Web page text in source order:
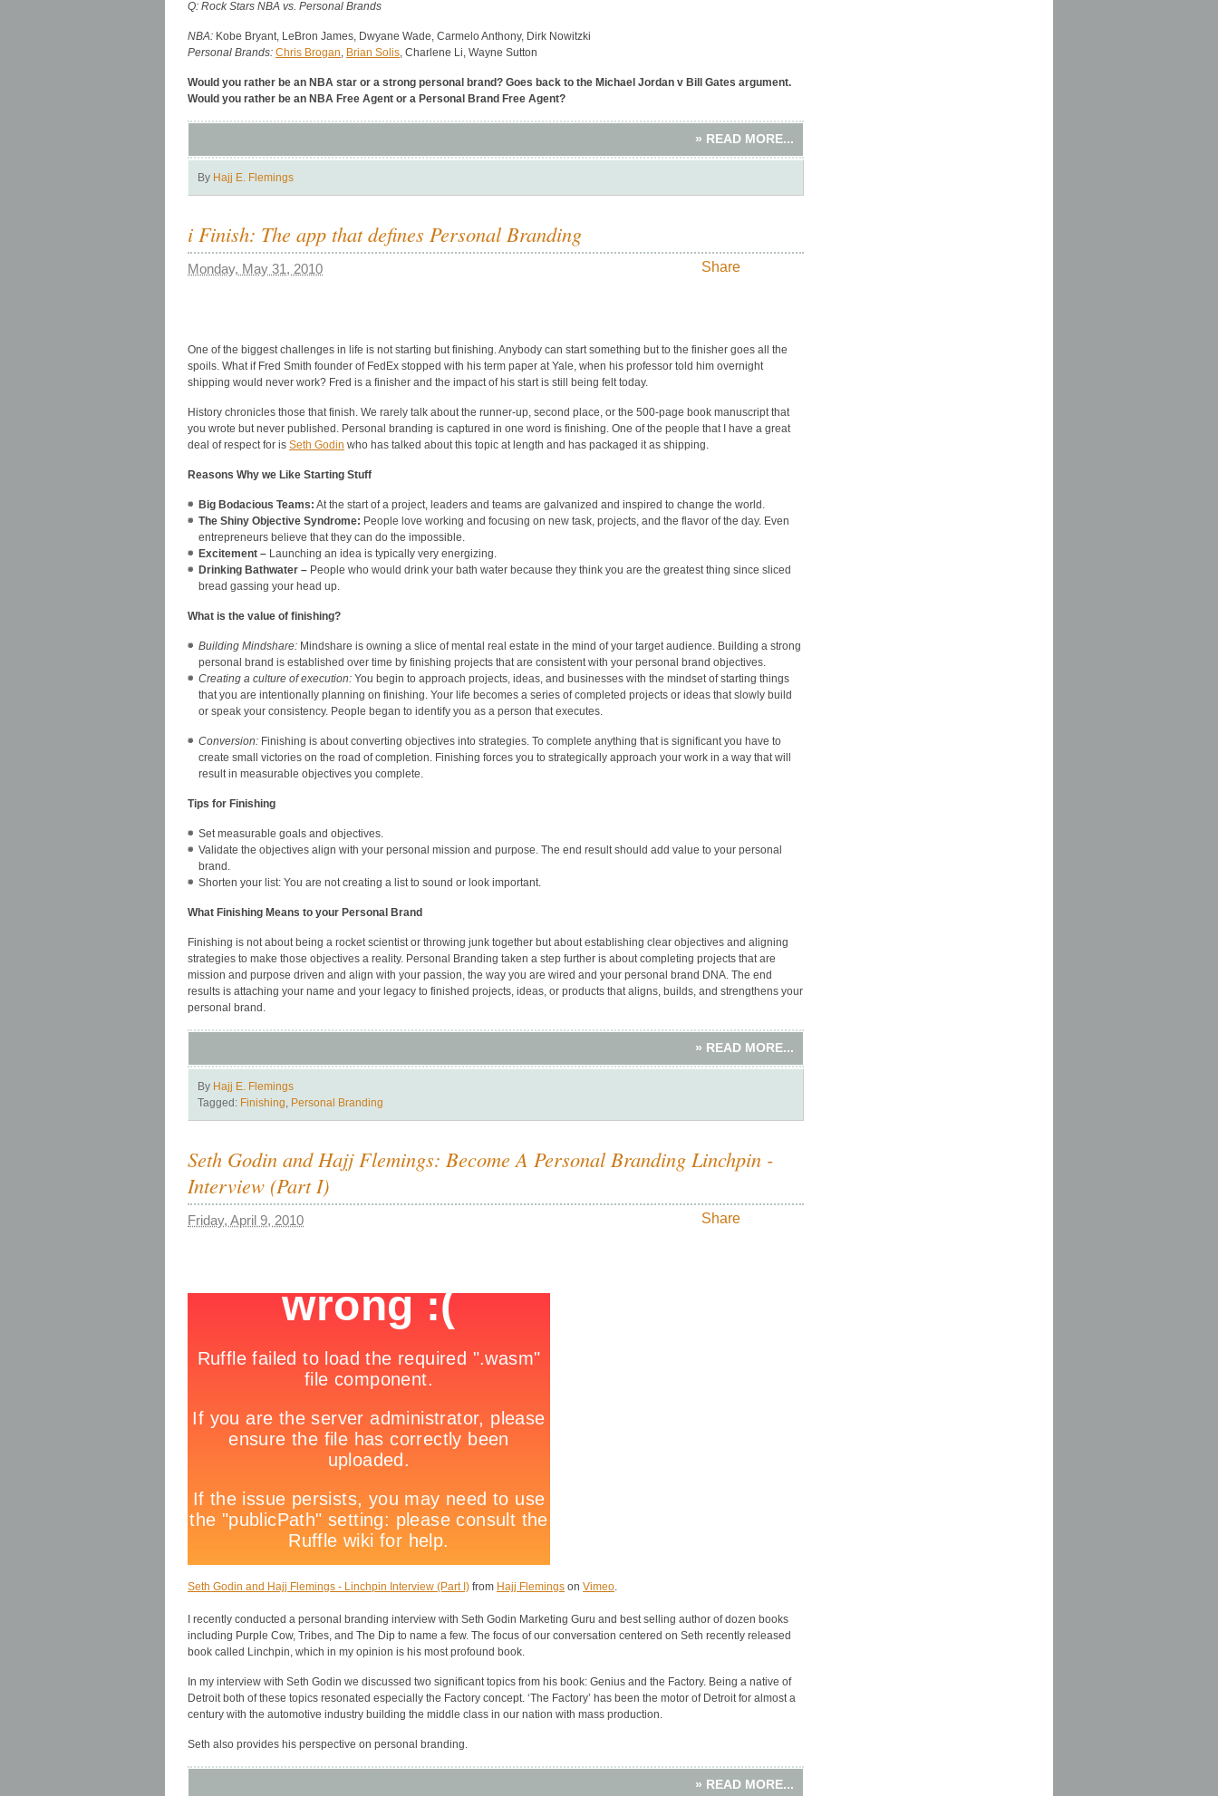
Q: Rock Stars NBA vs. Personal Brands
NBA: Kobe Bryant, LeBron James, Dwyane Wade, Carmelo Anthony, Dirk Nowitzki
Personal Brands: Chris Brogan, Brian Solis, Charlene Li, Wayne Sutton
Would you rather be an NBA star or a strong personal brand? Goes back to the Michael Jordan v Bill Gates argument.
Would you rather be an NBA Free Agent or a Personal Brand Free Agent?
» READ MORE...
By Hajj E. Flemings
i Finish: The app that defines Personal Branding
Monday, May 31, 2010 Share
One of the biggest challenges in life is not starting but finishing. Anybody can start something but to the finisher goes all the
spoils. What if Fred Smith founder of FedEx stopped with his term paper at Yale, when his professor told him overnight
shipping would never work? Fred is a finisher and the impact of his start is still being felt today.
History chronicles those that finish. We rarely talk about the runner-up, second place, or the 500-page book manuscript that
you wrote but never published. Personal branding is captured in one word is finishing. One of the people that I have a great
deal of respect for is Seth Godin who has talked about this topic at length and has packaged it as shipping.
Reasons Why we Like Starting Stuff
Big Bodacious Teams: At the start of a project, leaders and teams are galvanized and inspired to change the world.
The Shiny Objective Syndrome: People love working and focusing on new task, projects, and the flavor of the day. Even
entrepreneurs believe that they can do the impossible.
Excitement – Launching an idea is typically very energizing.
Drinking Bathwater – People who would drink your bath water because they think you are the greatest thing since sliced
bread gassing your head up.
What is the value of finishing?
Building Mindshare: Mindshare is owning a slice of mental real estate in the mind of your target audience. Building a strong
personal brand is established over time by finishing projects that are consistent with your personal brand objectives.
Creating a culture of execution: You begin to approach projects, ideas, and businesses with the mindset of starting things
that you are intentionally planning on finishing. Your life becomes a series of completed projects or ideas that slowly build
or speak your consistency. People began to identify you as a person that executes.
Conversion: Finishing is about converting objectives into strategies. To complete anything that is significant you have to
create small victories on the road of completion. Finishing forces you to strategically approach your work in a way that will
result in measurable objectives you complete.
Tips for Finishing
Set measurable goals and objectives.
Validate the objectives align with your personal mission and purpose. The end result should add value to your personal
brand.
Shorten your list: You are not creating a list to sound or look important.
What Finishing Means to your Personal Brand
Finishing is not about being a rocket scientist or throwing junk together but about establishing clear objectives and aligning
strategies to make those objectives a reality. Personal Branding taken a step further is about completing projects that are
mission and purpose driven and align with your passion, the way you are wired and your personal brand DNA. The end
results is attaching your name and your legacy to finished projects, ideas, or products that aligns, builds, and strengthens your
personal brand.
» READ MORE...
By Hajj E. Flemings
Tagged: Finishing, Personal Branding
Seth Godin and Hajj Flemings: Become A Personal Branding Linchpin -
Interview (Part I)
Friday, April 9, 2010 Share
Seth Godin and Hajj Flemings - Linchpin Interview (Part I) from Hajj Flemings on Vimeo
I recently conducted a personal branding interview with Seth Godin Marketing Guru and best selling author of dozen books
including Purple Cow, Tribes, and The Dip to name a few. The focus of our conversation centered on Seth recently released
book called Linchpin, which in my opinion is his most profound book.
In my interview with Seth Godin we discussed two significant topics from his book: Genius and the Factory. Being a native of
Detroit both of these topics resonated especially the Factory concept. ‘The Factory’ has been the motor of Detroit for almost a
century with the automotive industry building the middle class in our nation with mass production.
Seth also provides his perspective on personal branding.
» READ MORE...